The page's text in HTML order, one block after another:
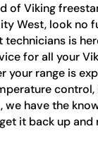
of Viking
West, look no
technicians is
for all your
your range is
control,
have the
it back up and